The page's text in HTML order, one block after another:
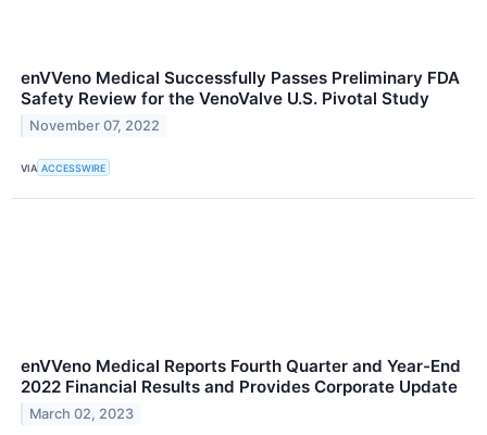
enVVeno Medical Successfully Passes Preliminary FDA
Safety Review for the VenoValve U.S. Pivotal Study
November 07, 2022
VIA ACCESSWIRE
enVVeno Medical Reports Fourth Quarter and Year-End
2022 Financial Results and Provides Corporate Update
March 02, 2023